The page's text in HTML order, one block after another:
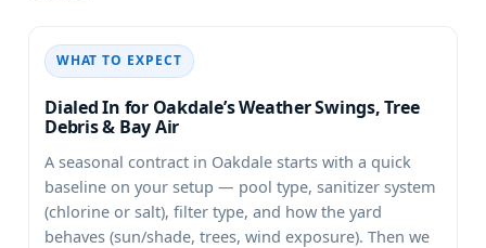
WHAT TO EXPECT
Dialed In for Oakdale’s Weather Swings, Tree
Debris & Bay Air
A seasonal contract in
starts with a quick
baseline on your setup — pool type, sanitizer system
(chlorine or salt), filter type, and how the yard
behaves (sun/shade, trees, wind exposure). Then we